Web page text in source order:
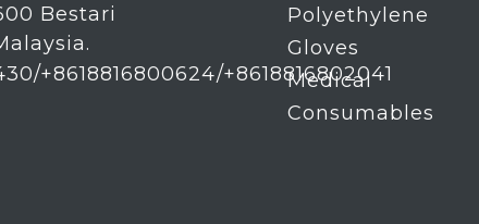
Bestari
+8618816800624/+8618816802041
Polyethylene
Gloves
Medical
Consumables